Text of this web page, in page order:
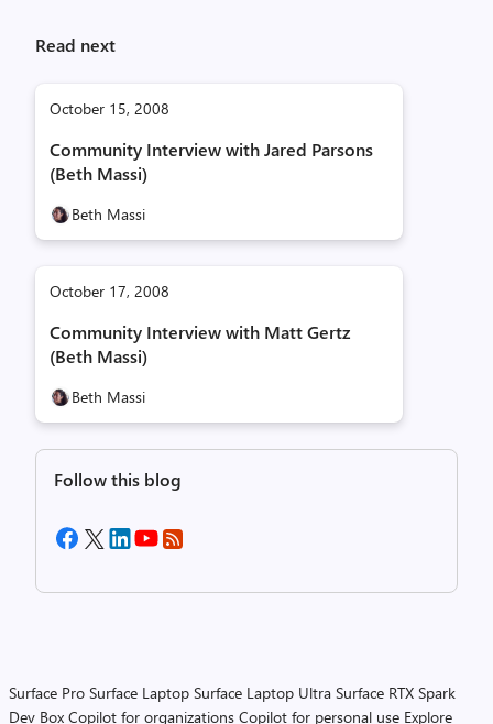
Read next
October 15, 2008
Community Interview with Jared Parsons
(Beth Massi)
Beth Massi
October 17, 2008
Community Interview with Matt Gertz
(Beth Massi)
Beth Massi
Follow this blog
Surface Pro Surface Laptop Surface Laptop Ultra Surface RTX Spark
Dev Box Copilot for organizations Copilot for personal use Explore